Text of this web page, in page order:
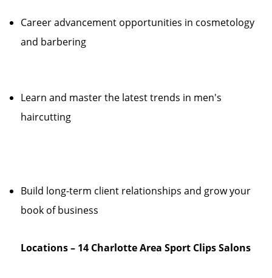
Career advancement opportunities in cosmetology
and barbering
Learn and master the latest trends in men's
haircutting
Build long-term client relationships and grow your
book of business
Locations – 14 Charlotte Area Sport Clips Salons